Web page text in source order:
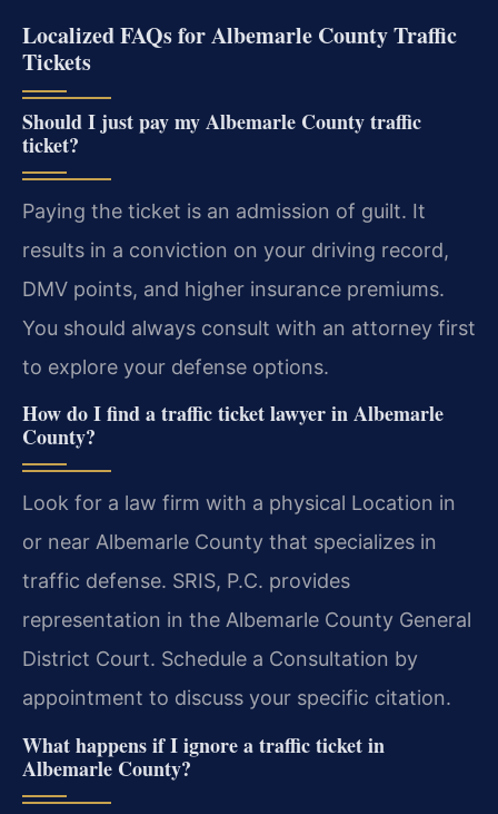
Localized FAQs for Albemarle County Traffic
Tickets
Should I just pay my Albemarle County traffic
ticket?
Paying the ticket is an admission of guilt. It
results in a conviction on your driving record,
DMV points, and higher insurance premiums.
You should always consult with an attorney first
to explore your defense options.
How do I find a traffic ticket lawyer in Albemarle
County?
Look for a law firm with a physical Location in
or near Albemarle County that specializes in
traffic defense. SRIS, P.C. provides
representation in the Albemarle County General
District Court. Schedule a Consultation by
appointment to discuss your specific citation.
What happens if I ignore a traffic ticket in
Albemarle County?